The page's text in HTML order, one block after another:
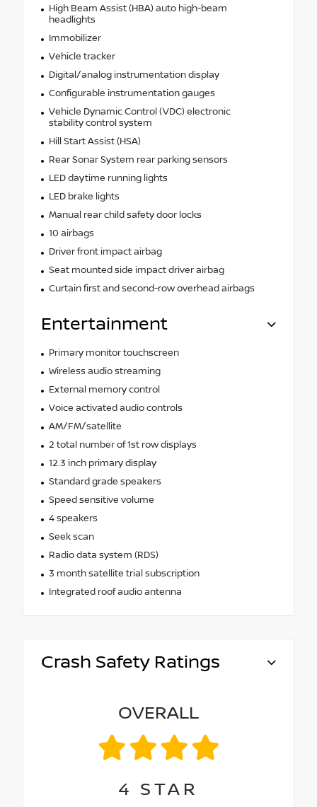
High Beam Assist (HBA) auto high-beam
headlights
Immobilizer
Vehicle tracker
Digital/analog instrumentation display
Configurable instrumentation gauges
Vehicle Dynamic Control (VDC) electronic
stability control system
Hill Start Assist (HSA)
Rear Sonar System rear parking sensors
LED daytime running lights
LED brake lights
Manual rear child safety door locks
10 airbags
Driver front impact airbag
Seat mounted side impact driver airbag
Curtain first and second-row overhead airbags
Entertainment
Primary monitor touchscreen
Wireless audio streaming
External memory control
Voice activated audio controls
AM/FM/satellite
2 total number of 1st row displays
12.3 inch primary display
Standard grade speakers
Speed sensitive volume
4 speakers
Seek scan
Radio data system (RDS)
3 month satellite trial subscription
Integrated roof audio antenna
Crash Safety Ratings
OVERALL
4 STAR